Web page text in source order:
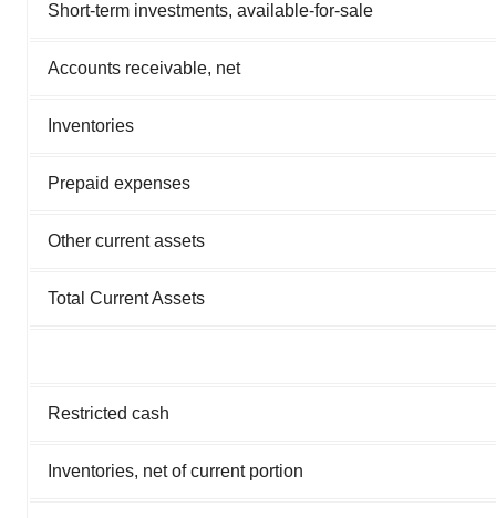
Short-term investments, available-for-sale
Accounts receivable, net
Inventories
Prepaid expenses
Other current assets
Total Current Assets
Restricted cash
Inventories, net of current portion